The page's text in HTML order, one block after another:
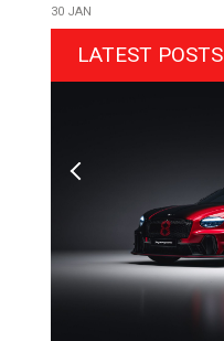
30 JAN
LATEST POSTS